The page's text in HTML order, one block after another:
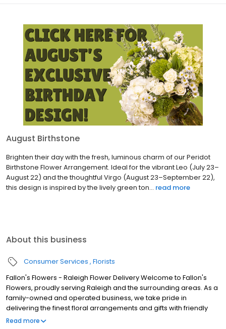
August Birthstone
Brighten their day with the fresh, luminous charm of our Peridot
Birthstone Flower Arrangement. Ideal for the vibrant Leo (July 23–
August 22) and the thoughtful Virgo (August 23–September 22),
this design is inspired by the lively green ton... read more
About this business
Consumer Services Florists
Fallon's Flowers - Raleigh Flower Delivery Welcome to Fallon's
Flowers, proudly serving Raleigh and the surrounding areas. As a
family-owned and operated business, we take pride in
delivering the finest floral arrangements and gifts with friendly
and prompt service. Our commitment to perfection means we
Read more